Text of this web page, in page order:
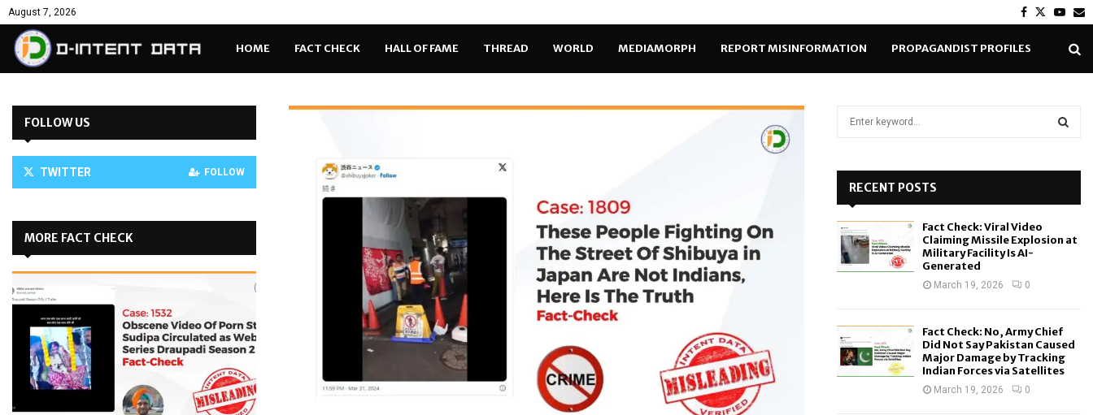
August 7, 2026 Facebook
Twitter
HOME FACT CHECK HALL OF FAME THREAD WORLD MEDIAMORPH REPORT MISINFORMATION PROPAGANDIST PROFILES
FOLLOW US
TWITTER FOLLOW
MORE FACT CHECK
o
RECENT POSTS
Fact Check: Viral Video
Claiming Missile Explosion at
Military Facility Is AI-
Generated
March 19, 2026 0
Fact Check: No, Army Chief
Did Not Say Pakistan Caused
Major Damage by Tracking
Indian Forces via Satellites
March 19, 2026 0